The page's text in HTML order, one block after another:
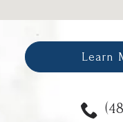
Learn